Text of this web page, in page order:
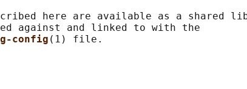
here are available as a shared
against and linked to with the
config